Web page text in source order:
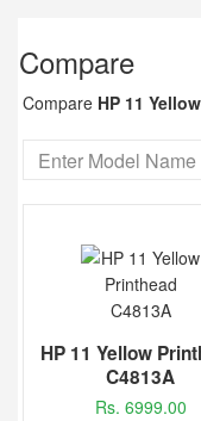
Compare
Compare HP 11
HP 11 Yellow
C4813A
Rs. 6999.00